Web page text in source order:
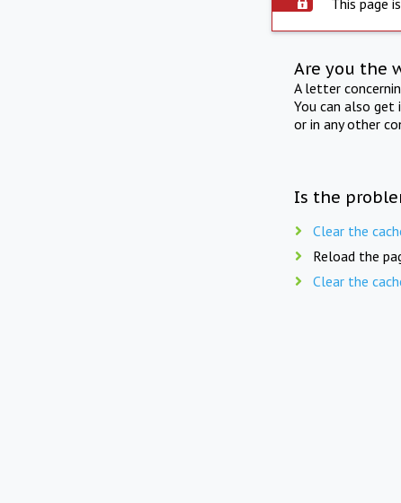
Are you the
A letter
You can also
or in any other
Is the
Clear the
Reload the
Clear the